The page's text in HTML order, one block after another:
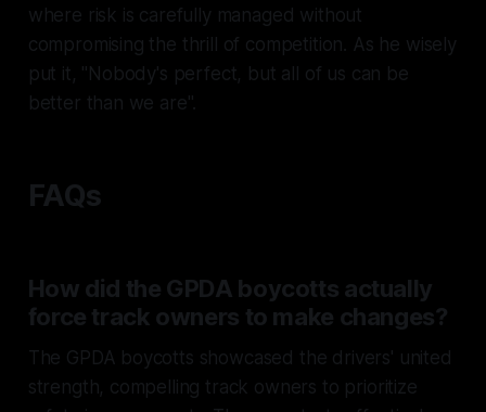
where risk is carefully managed without
compromising the thrill of competition. As he wisely
put it, "Nobody's perfect, but all of us can be
better than we are".
FAQs
How did the GPDA boycotts actually
force track owners to make changes?
The GPDA boycotts showcased the drivers' united
strength, compelling track owners to prioritize